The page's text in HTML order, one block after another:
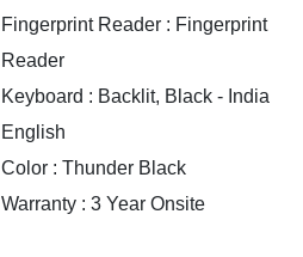
Fingerprint Reader : Fingerprint
Reader
Keyboard : Backlit, Black - India
English
Color : Thunder Black
Warranty : 3 Year Onsite